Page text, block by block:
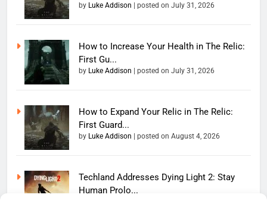
by Luke Addison posted on July 31, 2026
How to Increase Your Health in The Relic:
First Gu...
by Luke Addison posted on July 31, 2026
How to Expand Your Relic in The Relic:
First Guard...
by Luke Addison posted on August 4, 2026
Techland Addresses Dying Light 2: Stay
Human Prolo...